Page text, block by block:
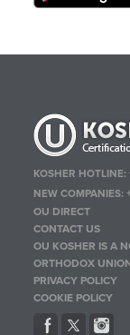
KOSHER HOTLINE:
NEW COMPANIES:
OU DIRECT
CONTACT US
OU KOSHER IS A
ORTHODOX
PRIVACY POLICY
COOKIE POLICY